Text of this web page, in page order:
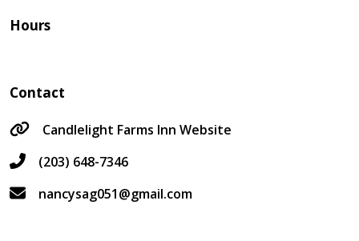
Hours
Contact
Candlelight Farms Inn Website
(203) 648-7346
nancysag051@gmail.com